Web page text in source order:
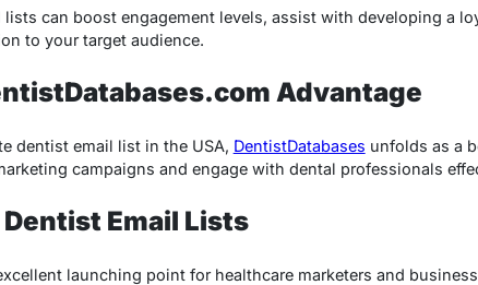
can boost engagement levels, assist with developing a
to your target audience.
Advantage
dentist email list in the USA, DentistDatabases unfolds as a
campaigns and engage with dental professionals
Email Lists
launching point for healthcare marketers and